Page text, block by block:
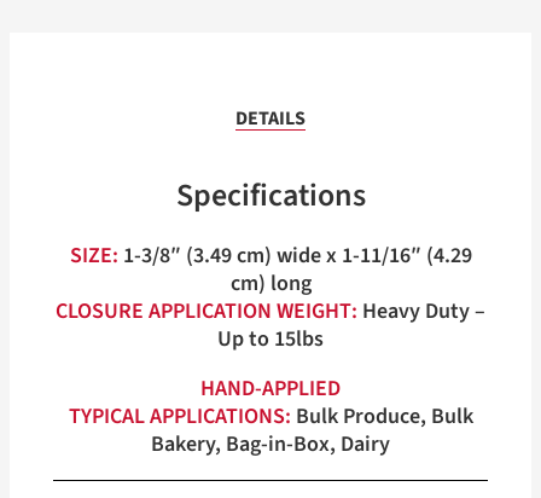
DETAILS
Specifications
SIZE: 1-3/8″ (3.49 cm) wide x 1-11/16″ (4.29
cm) long
CLOSURE APPLICATION WEIGHT: Heavy Duty –
Up to 15lbs
HAND-APPLIED
TYPICAL APPLICATIONS: Bulk Produce, Bulk
Bakery, Bag-in-Box, Dairy